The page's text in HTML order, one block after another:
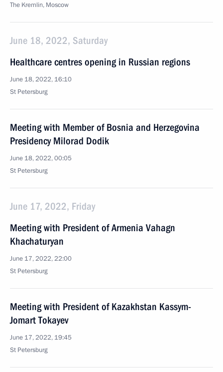
The Kremlin, Moscow
June 18, 2022, Saturday
Healthcare centres opening in Russian regions
June 18, 2022, 16:10
St Petersburg
Meeting with Member of Bosnia and Herzegovina
Presidency Milorad Dodik
June 18, 2022, 00:05
St Petersburg
June 17, 2022, Friday
Meeting with President of Armenia Vahagn
Khachaturyan
June 17, 2022, 22:00
St Petersburg
Meeting with President of Kazakhstan Kassym-
Jomart Tokayev
June 17, 2022, 19:45
St Petersburg